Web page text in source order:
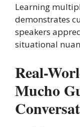
Learning
demonstrates
speakers
situational
Real-
Mucho